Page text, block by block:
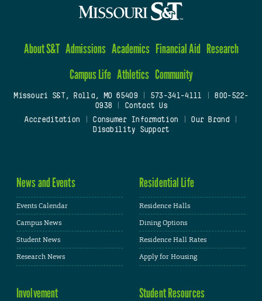
About S&T Admissions Academics Financial Aid Research
Campus Life Athletics Community
Missouri S&T, Rolla, MO 65409| 573-341-4111
800-522-
0938
Contact Us
Accreditation
Consumer Information Our Brand
Disability Support
News and Events
Events Calendar
Campus News
Student News
Research News
Residential Life
Residence Halls
Dining Options
Residence Hall Rates
Apply for Housing
Involvement Student Resources